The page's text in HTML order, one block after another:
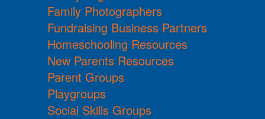
Family Photographers
Fundraising Business Partners
Homeschooling Resources
New Parents Resources
Parent Groups
Playgroups
Social Skills Groups